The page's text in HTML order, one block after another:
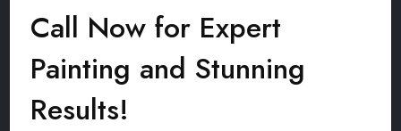
Call Now for Expert
Painting and Stunning
Results!